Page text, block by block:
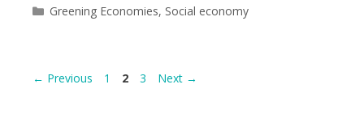
Categories
Greening Economies, Social economy
← Previous Page
1 Page
2 Page
3 Next →